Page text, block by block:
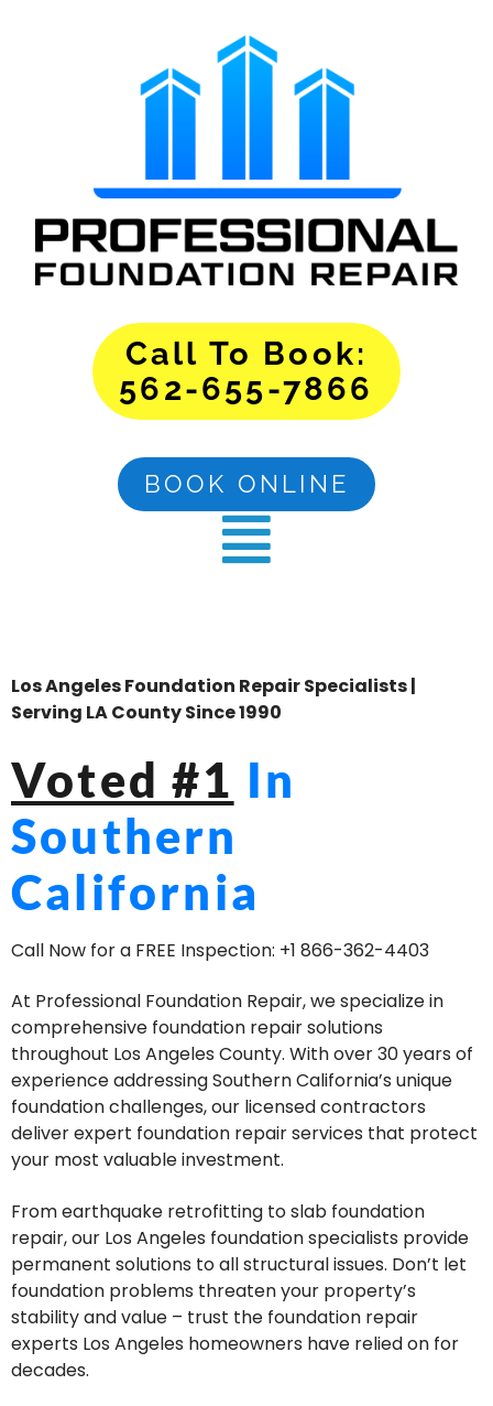
Call To Book:
562-655-7866
BOOK ONLINE
Los Angeles Foundation Repair Specialists |
Serving LA County Since 1990
Voted #1 In
Southern
California
Call Now for a FREE Inspection: +1 866-362-4403
At Professional Foundation Repair, we specialize in
comprehensive foundation repair solutions
throughout Los Angeles County. With over 30 years of
experience addressing Southern California’s unique
foundation challenges, our licensed contractors
deliver expert foundation repair services that protect
your most valuable investment.
From earthquake retrofitting to slab foundation
repair, our Los Angeles foundation specialists provide
permanent solutions to all structural issues. Don’t let
foundation problems threaten your property’s
stability and value – trust the foundation repair
experts Los Angeles homeowners have relied on for
decades.